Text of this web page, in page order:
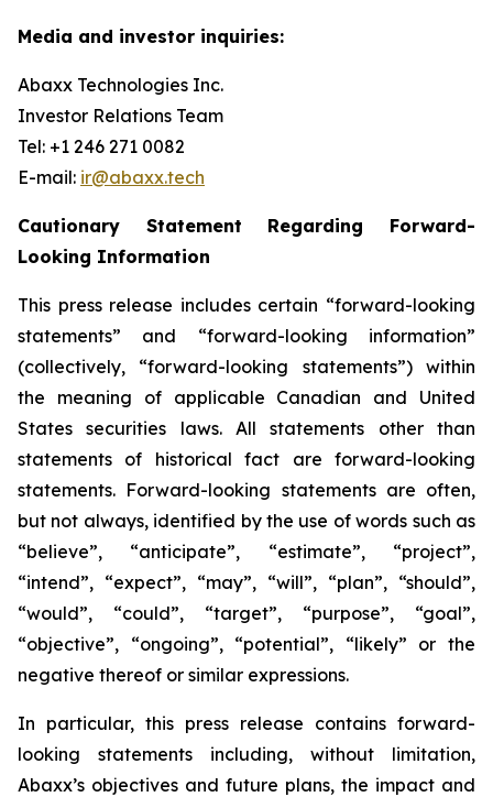
Media and investor inquiries:
Abaxx Technologies Inc.
Investor Relations Team
Tel: +1 246 271 0082
E-mail: ir@abaxx.tech
Cautionary Statement Regarding Forward-
Looking Information
This press release includes certain “forward-looking
statements” and “forward-looking information”
(collectively, “forward-looking statements”) within
the meaning of applicable Canadian and United
States securities laws. All statements other than
statements of historical fact are forward-looking
statements. Forward-looking statements are often,
but not always, identified by the use of words such as
“believe”, “anticipate”, “estimate”, “project”,
“intend”, “expect”, “may”, “will”, “plan”, “should”,
“would”, “could”, “target”, “purpose”, “goal”,
“objective”, “ongoing”, “potential”, “likely” or the
negative thereof or similar expressions.
In particular, this press release contains forward-
looking statements including, without limitation,
Abaxx’s objectives and future plans, the impact and